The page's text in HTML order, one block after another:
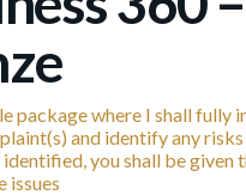
package where I shall fully
and identify any
you shall be given
issues